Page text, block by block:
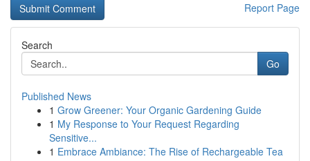
Report Page
Search
Go
Published News
1 Grow Greener: Your Organic Gardening Guide
1 My Response to Your Request Regarding
Sensitive...
1 Embrace Ambiance: The Rise of Rechargeable Tea